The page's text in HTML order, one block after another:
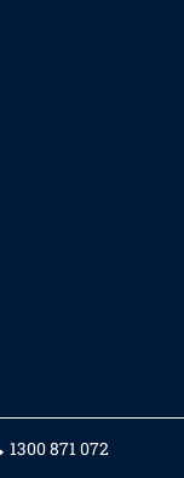
1300 871 072